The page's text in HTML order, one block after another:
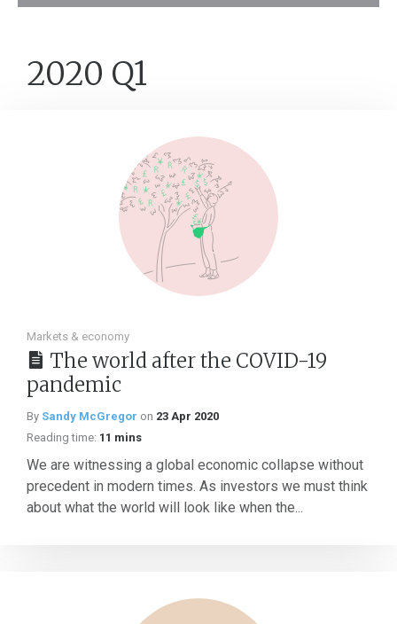
2020 Q1
Markets & economy
The world after the COVID-19
pandemic
By Sandy McGregor on 23 Apr 2020
Reading time: 11 mins
We are witnessing a global economic collapse without
precedent in modern times. As investors we must think
about what the world will look like when the...